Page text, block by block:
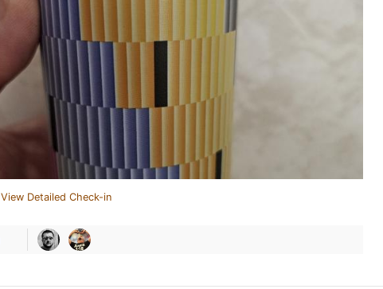
View Detailed Check-in